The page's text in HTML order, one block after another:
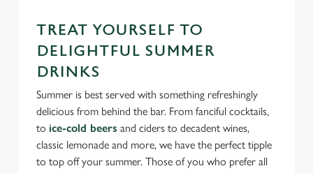
TREAT YOURSELF TO
DELIGHTFUL SUMMER
DRINKS
Summer is best served with something refreshingly
delicious from behind the bar. From fanciful cocktails,
to ice-cold beers and ciders to decadent wines,
classic lemonade and more, we have the perfect tipple
to top off your summer. Those of you who prefer all